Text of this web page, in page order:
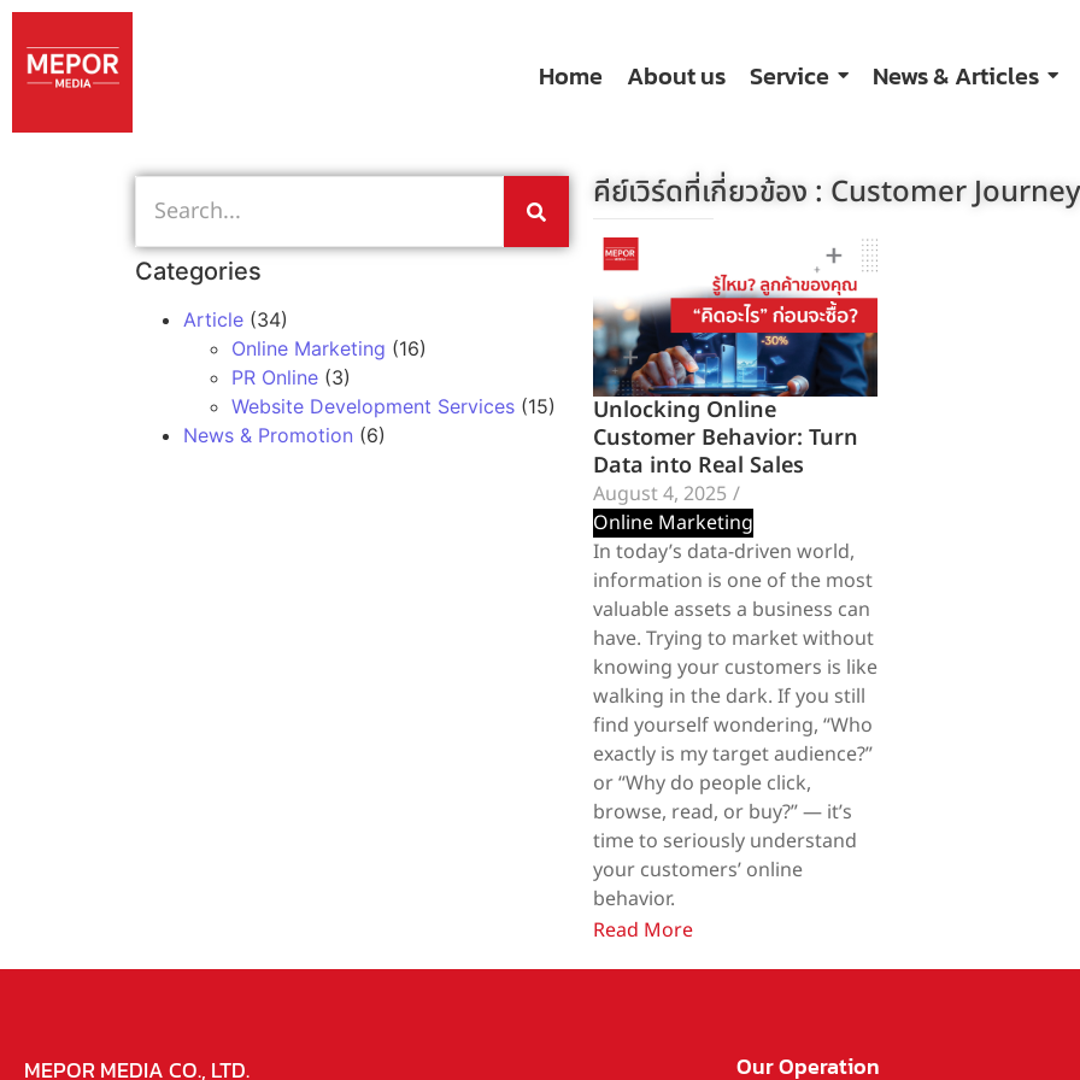
Home About us Service News & Articles
Categories
Article (34)
Online Marketing (16)
PR Online (3)
Website Development Services (15)
News & Promotion (6)
คีย์เวิร์ดที่เกี่ยวข้อง : Customer Journey
Unlocking Online
Customer Behavior: Turn
Data into Real Sales
August 4, 2025 /
Online Marketing
In today’s data-driven world,
information is one of the most
valuable assets a business can
have. Trying to market without
knowing your customers is like
walking in the dark. If you still
find yourself wondering, “Who
exactly is my target audience?”
or “Why do people click,
browse, read, or buy?” — it’s
time to seriously understand
your customers’ online
behavior.
Read More
MEPOR MEDIA CO., LTD. Our Operation